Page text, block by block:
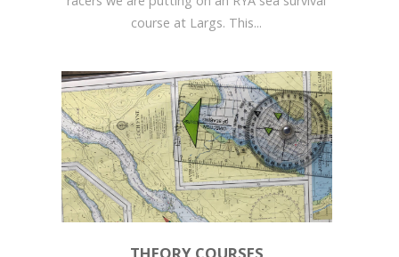
course at Largs. This...